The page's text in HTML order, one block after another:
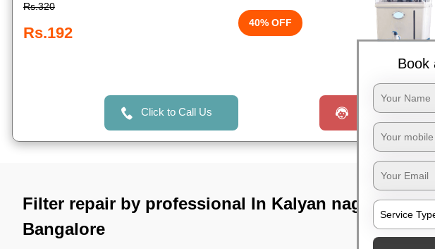
Rs.320
Rs.192
40% OFF
Book Now
Click to Call Us Request a Call
Filter repair by professional In Kalyan nagar,
Bangalore
Book